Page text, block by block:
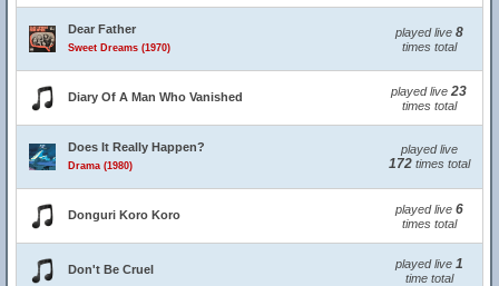
Dear Father
Sweet Dreams (1970)
played live 8
times total
Diary Of A Man Who Vanished played live 23
times total
Does It Really Happen?
Drama (1980)
played live
172times total
Donguri Koro Koro played live 6
times total
Don't Be Cruel played live 1
time total